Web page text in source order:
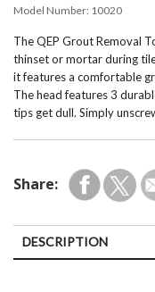
Model Number: 10020
The QEP Grout Removal
thinset or mortar during
it features a comfortable
The head features 3
tips get dull. Simply
Share:
DESCRIPTION